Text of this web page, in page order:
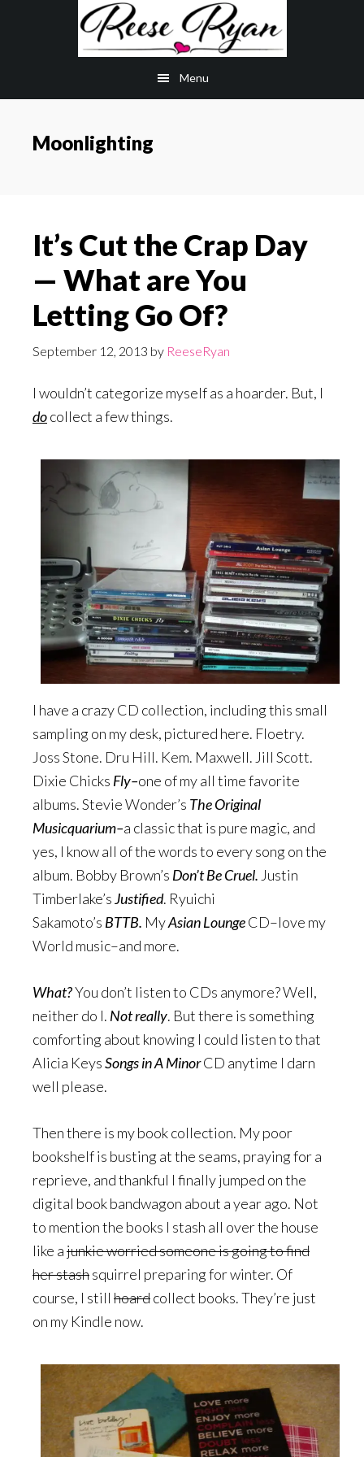
Menu
Moonlighting
It’s Cut the Crap Day
— What are You
Letting Go Of?
September 12, 2013 by ReeseRyan
I wouldn’t categorize myself as a hoarder. But, I
docollect a few things.
I have a crazy CD collection, including this small
sampling on my desk, pictured here. Floetry.
Joss Stone. Dru Hill. Kem. Maxwell. Jill Scott.
Dixie Chicks Fly–one of my all time favorite
albums. Stevie Wonder’s The Original
Musicquarium–a classic that is pure magic, and
yes, I know all of the words to every song on the
album. Bobby Brown’s Don’t Be Cruel. Justin
Timberlake’sJustified. Ryuichi
Sakamoto’s BTTB. MyAsian LoungeCD–love my
World music–and more.
What?You don’t listen to CDs anymore? Well,
neither do I. Not really. But there is something
comforting about knowing I could listen to that
Alicia KeysSongs in A MinorCD anytime I darn
well please.
Then there is my book collection. My poor
bookshelf is busting at the seams, praying for a
reprieve, and thankful I finally jumped on the
digital book bandwagon about a year ago. Not
to mention the books I stash all over the house
like ajunkie worried someone is going to find
her stashsquirrel preparing for winter. Of
course, I still hoardcollect books. They’re just
on my Kindle now.